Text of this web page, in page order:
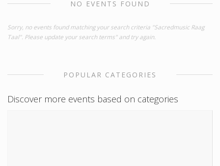
NO EVENTS FOUND
Sorry, no events found matching your search criteria "Sacredmusic Raag
Taal". Please update your search terms" and try again.
POPULAR CATEGORIES
Discover more events based on categories